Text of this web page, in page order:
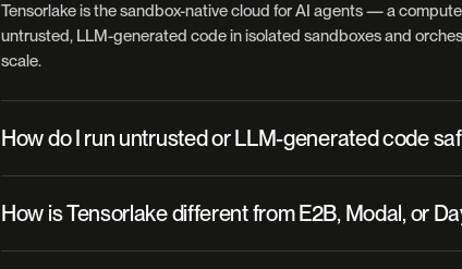
Tensorlake is the sandbox-native cloud for AI agents — a
untrusted, LLM-generated code in isolated sandboxes and
scale.
How do I run untrusted or LLM-generated code
runs in a hardware-virtualized environment separate from your
How is Tensorlake different from E2B, Modal, or